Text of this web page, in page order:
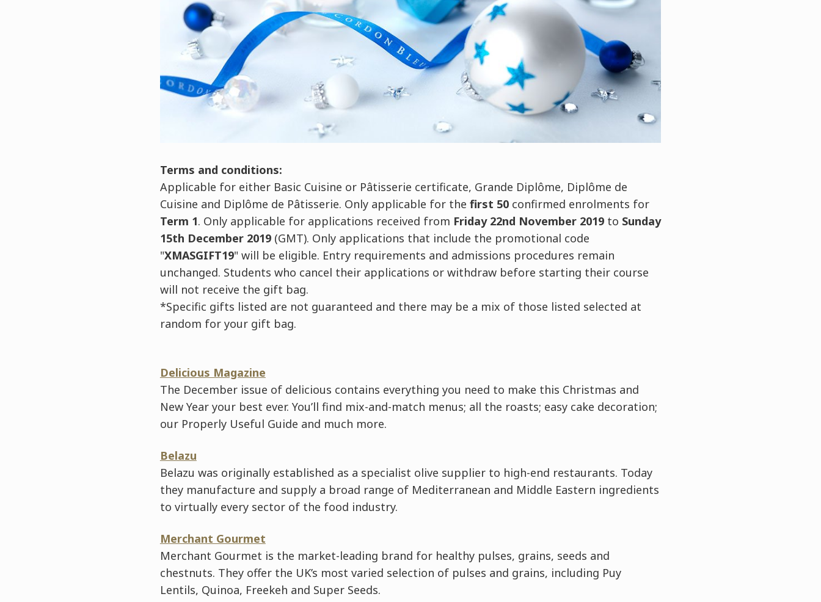
Terms and conditions:
Applicable for either Basic Cuisine or Pâtisserie certificate, Grande Diplôme, Diplôme de
Cuisine and Diplôme de Pâtisserie. Only applicable for the first 50confirmed enrolments for
Term 1. Only applicable for applications received from Friday 22nd November 2019to Sunday
15th December 2019(GMT). Only applications that include the promotional code
"XMASGIFT19" will be eligible. Entry requirements and admissions procedures remain
unchanged. Students who cancel their applications or withdraw before starting their course
will not receive the gift bag.
*Specific gifts listed are not guaranteed and there may be a mix of those listed selected at
random for your gift bag.
Delicious Magazine
The December issue of delicious contains everything you need to make this Christmas and
New Year your best ever. You’ll find mix-and-match menus; all the roasts; easy cake decoration;
our Properly Useful Guide and much more.
Belazu
Belazu was originally established as a specialist olive supplier to high-end restaurants. Today
they manufacture and supply a broad range of Mediterranean and Middle Eastern ingredients
to virtually every sector of the food industry.
Merchant Gourmet
Merchant Gourmet is the market-leading brand for healthy pulses, grains, seeds and
chestnuts. They offer the UK’s most varied selection of pulses and grains, including Puy
Lentils, Quinoa, Freekeh and Super Seeds.